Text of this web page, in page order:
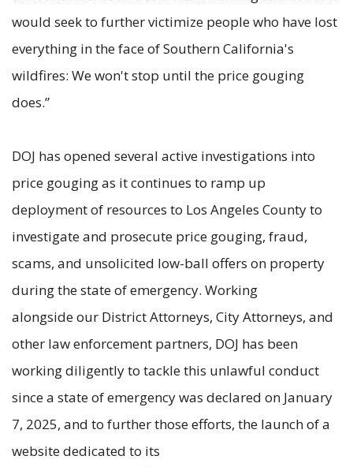
would seek to further victimize people who have lost
everything in the face of Southern California's
wildfires: We won't stop until the price gouging
does.”
DOJ has opened several active investigations into
price gouging as it continues to ramp up
deployment of resources to Los Angeles County to
investigate and prosecute price gouging, fraud,
scams, and unsolicited low-ball offers on property
during the state of emergency. Working
alongside our District Attorneys, City Attorneys, and
other law enforcement partners, DOJ has been
working diligently to tackle this unlawful conduct
since a state of emergency was declared on January
7, 2025, and to further those efforts, the launch of a
website dedicated to its